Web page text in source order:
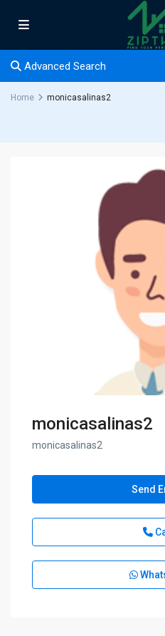
Advanced Search
Home monicasalinas2
monicasalinas2
monicasalinas2
Send